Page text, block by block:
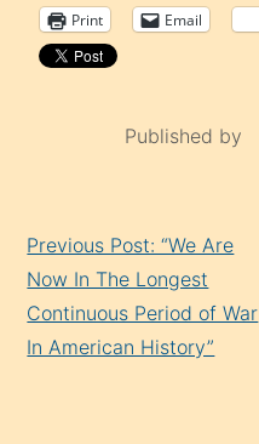
Print Email
Published by
Reading
Previous Post: “We Are
Now In The Longest
Continuous Period of War
In American History”